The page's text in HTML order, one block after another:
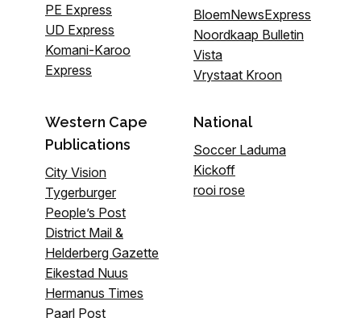
PE Express
UD Express
Komani-Karoo
Express
BloemNewsExpress
Noordkaap Bulletin
Vista
Vrystaat Kroon
Western Cape
Publications
City Vision
Tygerburger
People’s Post
District Mail &
Helderberg Gazette
Eikestad Nuus
Hermanus Times
Paarl Post
National
Soccer Laduma
Kickoff
rooi rose